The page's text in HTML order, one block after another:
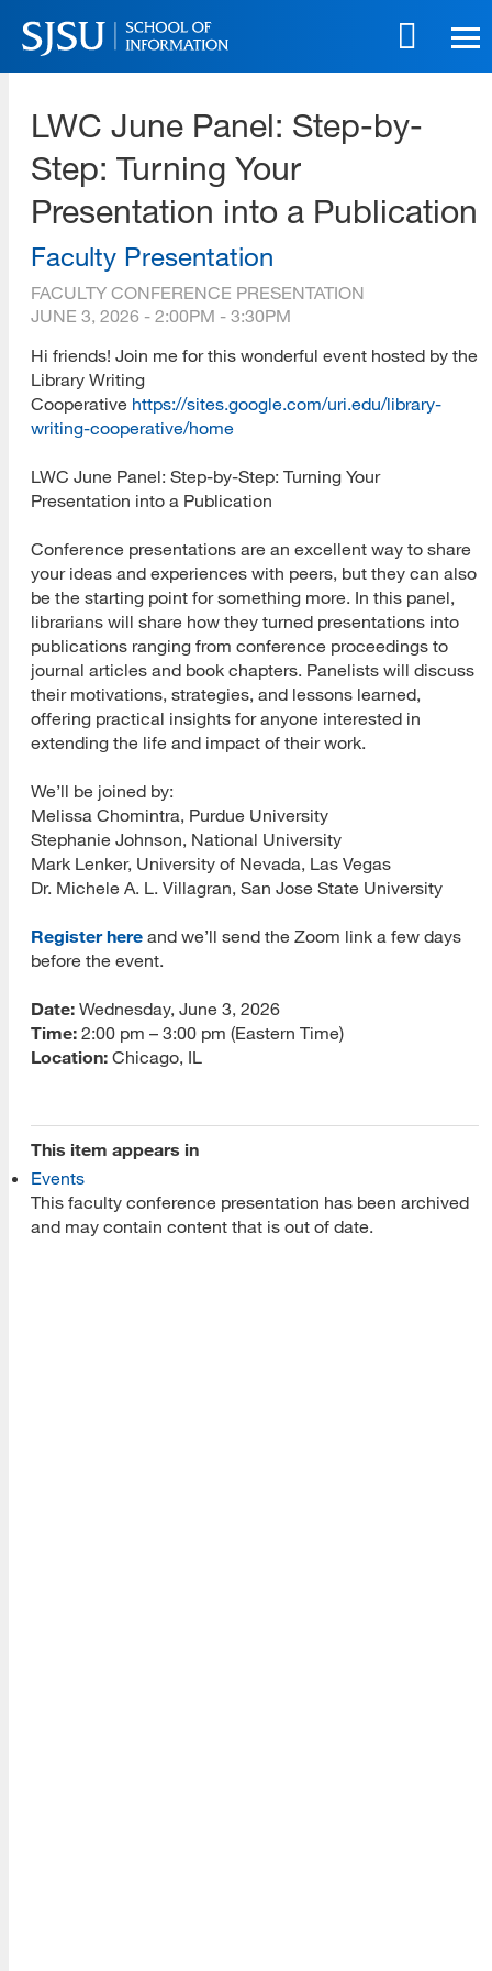
Skip
to
main
Skip
site
navigation
LWC June Panel: Step-by-
Step: Turning Your
Presentation into a Publication
Faculty Presentation
FACULTY CONFERENCE PRESENTATION
JUNE 3, 2026 - 2:00PM - 3:30PM
Hi friends! Join me for this wonderful event hosted by the
Library Writing
Cooperative https://sites.google.com/uri.edu/library-
writing-cooperative/home
LWC June Panel: Step-by-Step: Turning Your
Presentation into a Publication
Conference presentations are an excellent way to share
your ideas and experiences with peers, but they can also
be the starting point for something more. In this panel,
librarians will share how they turned presentations into
publications ranging from conference proceedings to
journal articles and book chapters. Panelists will discuss
their motivations, strategies, and lessons learned,
offering practical insights for anyone interested in
extending the life and impact of their work.
We’ll be joined by:
Melissa Chomintra, Purdue University
Stephanie Johnson, National University
Mark Lenker, University of Nevada, Las Vegas
Dr. Michele A. L. Villagran, San Jose State University
Register here and we’ll send the Zoom link a few days
before the event.
Date: Wednesday, June 3, 2026
Time: 2:00 pm – 3:00 pm (Eastern Time)
Location: Chicago, IL
This item appears in
Events
This faculty conference presentation has been archived
and may contain content that is out of date.
[top]
About Us
Read More
Programs
Read More